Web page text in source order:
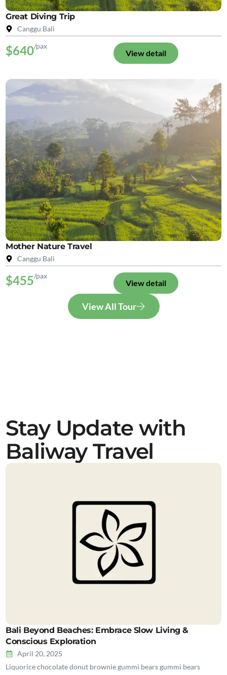
Great Diving Trip
Canggu Bali
$640/pax
View detail
Mother Nature Travel
Canggu Bali
$455/pax
View detail
View All Tour
Stay Update with
Baliway Travel
Bali Beyond Beaches: Embrace Slow Living &
Conscious Exploration
April 20, 2025
Liquorice chocolate donut brownie gummi bears gummi bears